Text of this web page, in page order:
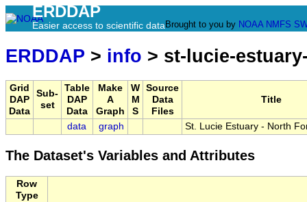
ERDDAP
Easier access to scientific data Brought to you by NOAA NMFS
ERDDAP > info > st-lucie-
Grid
DAP
Data
Sub-
set
Table
DAP
Data
Make
A
Graph
W
M
S
Source
Data
Files
Title
data graph St. Lucie Estuary - North
The Dataset's Variables and Attributes
Row
Type